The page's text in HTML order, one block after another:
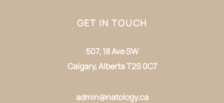
GET IN TOUCH
507, 18 Ave SW
Calgary, Alberta T2S 0C7
admin@natology.ca